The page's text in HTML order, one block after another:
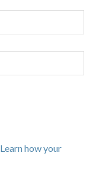
Learn how your